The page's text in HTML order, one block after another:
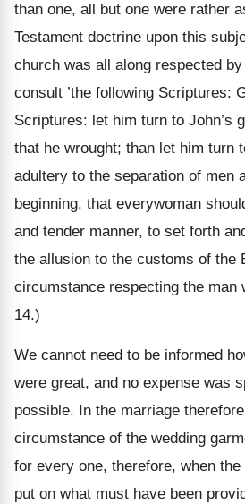
than one, all but one were rather
Testament doctrine upon this
church was all along respected
consult ’the following Scriptures:
Scriptures: let him turn to John’s
that he wrought; than let him turn
adultery to the separation of men
beginning, that everywoman
and tender manner, to set forth
the allusion to the customs of the
circumstance respecting the man
14.)
We cannot need to be informed
were great, and no expense was
possible. In the marriage
circumstance of the wedding
for every one, therefore, when
put on what must have been